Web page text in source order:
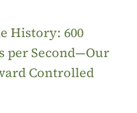
History: 600
per Second—Our
Controlled